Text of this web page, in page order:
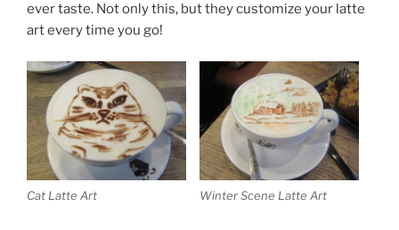
ever taste. Not only this, but they customize your latte
art every time you go!
Cat Latte Art Winter Scene Latte Art